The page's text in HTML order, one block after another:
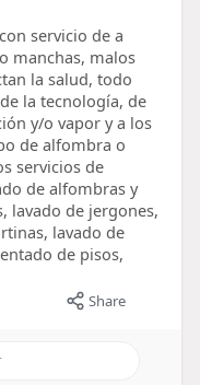
servicio de a
manchas, malos
la salud, todo
la tecnología, de
y/o vapor y a los
de alfombra o
servicios de
de alfombras y
lavado de jergones,
lavado de
de pisos,
Share